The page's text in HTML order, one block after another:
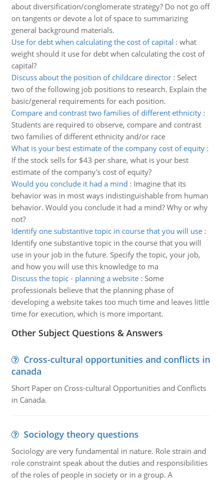
about diversification/conglomerate strategy? Do not go off
on tangents or devote a lot of space to summarizing
general background materials.
Use for debt when calculating the cost of capital : what
weight should it use for debt when calculating the cost of
capital?
Discuss about the position of childcare director: Select
two of the following job positions to research. Explain the
basic/general requirements for each position.
Compare and contrast two families of different ethnicity:
Students are required to observe, compare and contrast
two families of different ethnicity and/or race
What is your best estimate of the company cost of equity:
If the stock sells for $43 per share, what is your best
estimate of the company's cost of equity?
Would you conclude it had a mind : Imagine that its
behavior was in most ways indistinguishable from human
behavior. Would you conclude it had a mind? Why or why
not?
Identify one substantive topic in course that you will use:
Identify one substantive topic in the course that you will
use in your job in the future. Specify the topic, your job,
and how you will use this knowledge to ma
Discuss the topic - planning a website: Some
professionals believe that the planning phase of
developing a website takes too much time and leaves little
time for execution, which is more important.
Other Subject Questions & Answers
Cross-cultural opportunities and conflicts in
canada
Short Paper on Cross-cultural Opportunities and Conflicts
in Canada.
Sociology theory questions
Sociology are very fundamental in nature. Role strain and
role constraint speak about the duties and responsibilities
of the roles of people in society or in a group. A